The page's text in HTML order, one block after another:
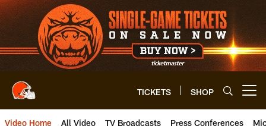
Skip
to
main
content
TICKETS SHOP
Video Home All Video TV Broadcasts Press Conferences